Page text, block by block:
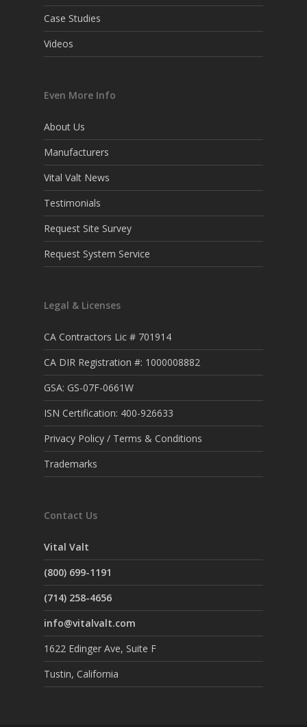
Case Studies
Videos
Even More Info
About Us
Manufacturers
Vital Valt News
Testimonials
Request Site Survey
Request System Service
Legal & Licenses
CA Contractors Lic # 701914
CA DIR Registration #: 1000008882
GSA: GS-07F-0661W
ISN Certification: 400-926633
Privacy Policy / Terms & Conditions
Trademarks
Contact Us
Vital Valt
(800) 699-1191
(714) 258-4656
info@vitalvalt.com
1622 Edinger Ave, Suite F
Tustin, California